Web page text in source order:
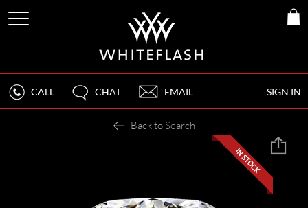
SIGN IN
CALL CHAT EMAIL
Back to Search